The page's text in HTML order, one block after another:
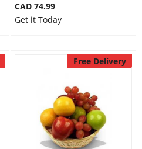
CAD 74.99
Get it Today
Free Delivery